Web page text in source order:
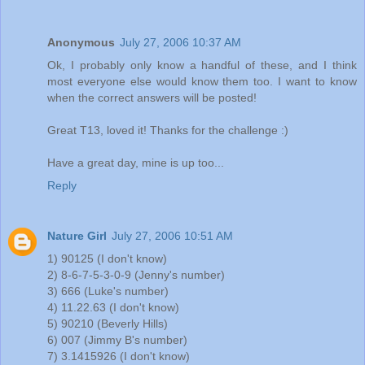
Anonymous July 27, 2006 10:37 AM
Ok, I probably only know a handful of these, and I think
most everyone else would know them too. I want to know
when the correct answers will be posted!
Great T13, loved it! Thanks for the challenge :)
Have a great day, mine is up too...
Reply
Nature Girl July 27, 2006 10:51 AM
1) 90125 (I don't know)
2) 8-6-7-5-3-0-9 (Jenny's number)
3) 666 (Luke's number)
4) 11.22.63 (I don't know)
5) 90210 (Beverly Hills)
6) 007 (Jimmy B's number)
7) 3.1415926 (I don't know)